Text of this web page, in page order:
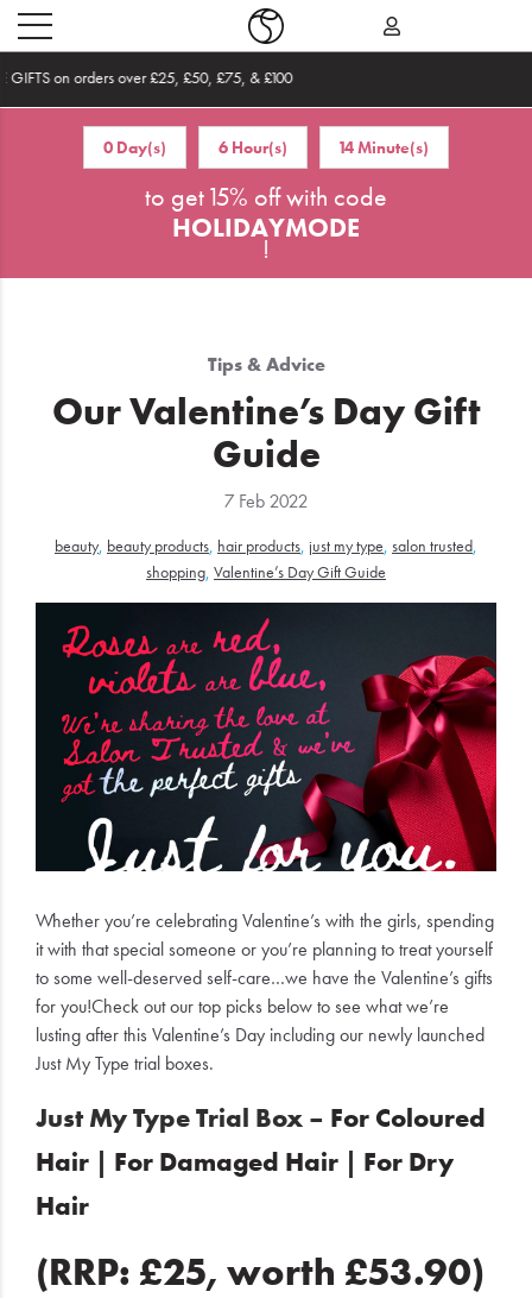
Sale
Hair
Gifting
Trending
Brands
Wishlist
Become an Affiliate
0 Day(s) 6 Hour(s) 14 Minute(s)
to get 15% off with code
HOLIDAYMODE
!
Tips & Advice
Our Valentine’s Day Gift
Guide
7 Feb 2022
beauty, beauty products, hair products, just my type, salon trusted,
shopping, Valentine’s Day Gift Guide
Whether you’re celebrating Valentine’s with the girls, spending
it with that special someone or you’re planning to treat yourself
to some well-deserved self-care…we have the Valentine’s gifts
for you!Check out our top picks below to see what we’re
lusting after this Valentine’s Day including our newly launched
Just My Type trial boxes.
Just My Type Trial Box – For Coloured
Hair | For Damaged Hair | For Dry
Hair
(RRP: £25, worth £53.90)